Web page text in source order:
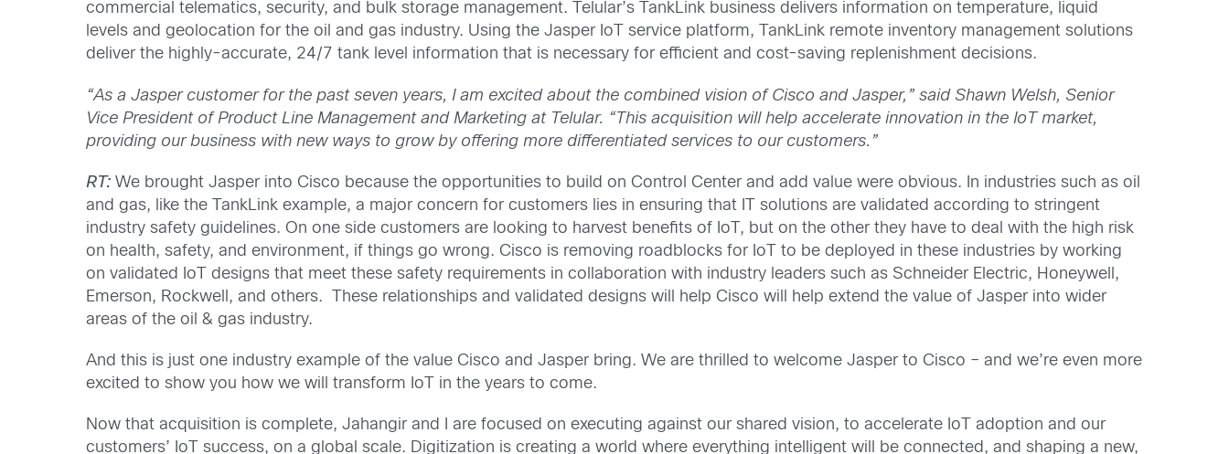
commercial telematics, security, and bulk storage management. Telular’s TankLink business delivers information on temperature, liquid
levels and geolocation for the oil and gas industry. Using the Jasper IoT service platform, TankLink remote inventory management solutions
deliver the highly-accurate, 24/7 tank level information that is necessary for efficient and cost-saving replenishment decisions.
“As a Jasper customer for the past seven years, I am excited about the combined vision of Cisco and Jasper,” said Shawn Welsh, Senior
Vice President of Product Line Management and Marketing at Telular. “This acquisition will help accelerate innovation in the IoT market,
providing our business with new ways to grow by offering more differentiated services to our customers.”
RT:We brought Jasper into Cisco because the opportunities to build on Control Center and add value were obvious. In industries such as oil
and gas, like the TankLink example, a major concern for customers lies in ensuring that IT solutions are validated according to stringent
industry safety guidelines. On one side customers are looking to harvest benefits of IoT, but on the other they have to deal with the high risk
on health, safety, and environment, if things go wrong. Cisco is removing roadblocks for IoT to be deployed in these industries by working
on validated IoT designs that meet these safety requirements in collaboration with industry leaders such as Schneider Electric, Honeywell,
Emerson, Rockwell, and others. These relationships and validated designs will help Cisco will help extend the value of Jasper into wider
areas of the oil & gas industry.
And this is just one industry example of the value Cisco and Jasper bring. We are thrilled to welcome Jasper to Cisco – and we’re even more
excited to show you how we will transform IoT in the years to come.
Now that acquisition is complete, Jahangir and I are focused on executing against our shared vision, to accelerate IoT adoption and our
customers’ IoT success, on a global scale. Digitization is creating a world where everything intelligent will be connected, and shaping a new,